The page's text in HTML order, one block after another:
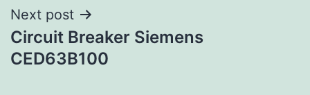
Next post
Circuit Breaker Siemens
CED63B100